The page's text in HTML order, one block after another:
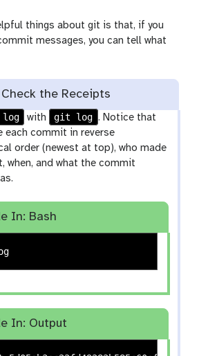
things about git is that, if you
messages, you can tell what
the Receipts
log with git log . Notice that
each commit in reverse
order (newest at top), who made
when, and what the commit
In: Bash
In: Output